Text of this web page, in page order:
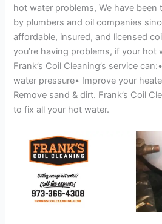
hot water problems, We have been
by plumbers and oil companies
affordable, insured, and licensed
you’re having problems, if your
Frank’s Coil Cleaning’s service
water pressure• Improve your
Remove sand & dirt. Frank’s Coil
to fix all your hot water.